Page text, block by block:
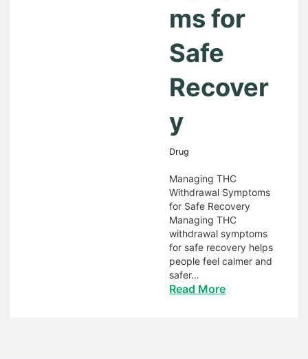
ms for
Safe
Recover
y
Drug
Managing THC
Withdrawal Symptoms
for Safe Recovery
Managing THC
withdrawal symptoms
for safe recovery helps
people feel calmer and
safer…
Read More